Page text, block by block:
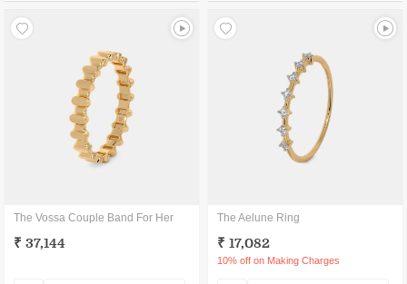
The Vossa Couple Band For Her
₹ 37,144
The Aelune Ring
₹ 17,082
10% off on Making Charges